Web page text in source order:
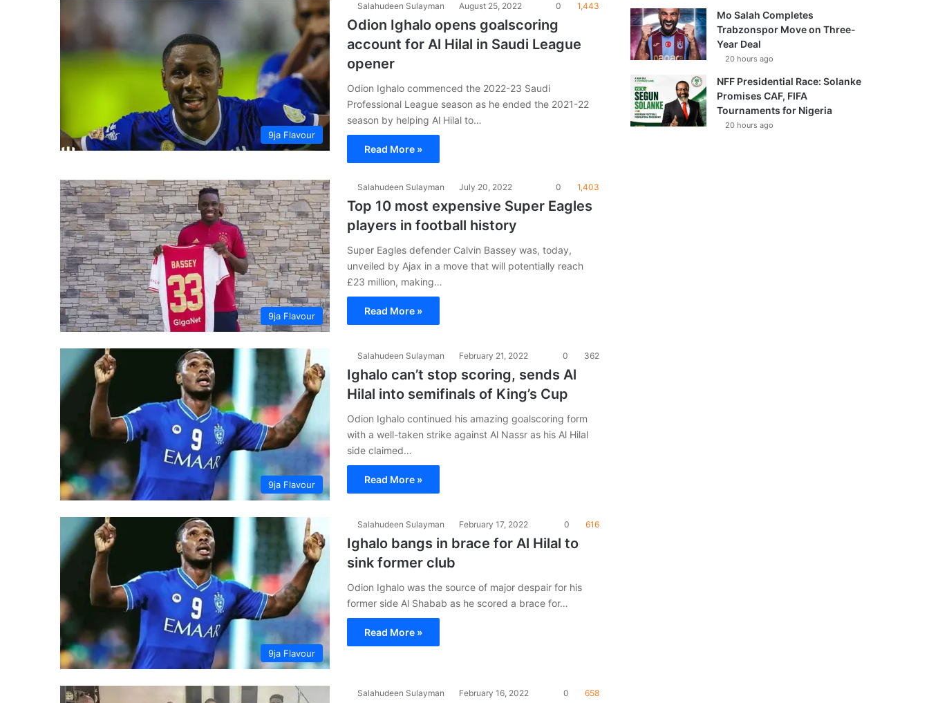
9ja Flavour
Salahudeen Sulayman August 25, 2022 0 1,443
Odion Ighalo opens goalscoring
account for Al Hilal in Saudi League
opener
Odion Ighalo commenced the 2022-23 Saudi
Professional League season as he ended the 2021-22
season by helping Al Hilal to…
Read More »
9ja Flavour
Salahudeen Sulayman July 20, 2022 0 1,403
Top 10 most expensive Super Eagles
players in football history
Super Eagles defender Calvin Bassey was, today,
unveiled by Ajax in a move that will potentially reach
£23 million, making…
Read More »
9ja Flavour
Salahudeen Sulayman February 21, 2022 0 362
Ighalo can’t stop scoring, sends Al
Hilal into semifinals of King’s Cup
Odion Ighalo continued his amazing goalscoring form
with a well-taken strike against Al Nassr as his Al Hilal
side claimed…
Read More »
9ja Flavour
Salahudeen Sulayman February 17, 2022 0 616
Ighalo bangs in brace for Al Hilal to
sink former club
Odion Ighalo was the source of major despair for his
former side Al Shabab as he scored a brace for…
Read More »
Salahudeen Sulayman February 16, 2022 0 658
Mo Salah Completes
Trabzonspor Move on Three-
Year Deal
20 hours ago
NFF Presidential Race: Solanke
Promises CAF, FIFA
Tournaments for Nigeria
20 hours ago